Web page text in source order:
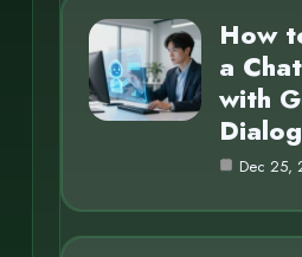
How
a
with
Dec 25,